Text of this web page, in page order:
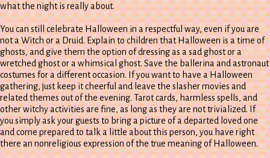
what the night is really about.
You can still celebrate Halloween in a respectful way, even if you are
not a Witch or a Druid. Explain to children that Halloween is a time of
ghosts, and give them the option of dressing as a sad ghost or a
wretched ghost or a whimsical ghost. Save the ballerina and astronaut
costumes for a different occasion. If you want to have a Halloween
gathering, just keep it cheerful and leave the slasher movies and
related themes out of the evening. Tarot cards, harmless spells, and
other witchy activities are fine, as long as they are not trivialized. If
you simply ask your guests to bring a picture of a departed loved one
and come prepared to talk a little about this person, you have right
there an nonreligious expression of the true meaning of Halloween.